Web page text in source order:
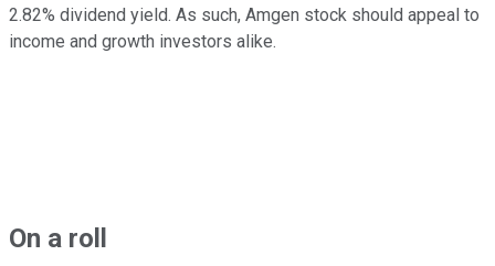
2.82% dividend yield. As such, Amgen stock should appeal to
income and growth investors alike.
On a roll